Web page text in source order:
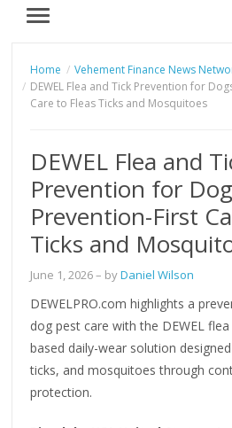
MENU
Home
Vehement Finance News
DEWEL Flea and Tick Prevention for
Care to Fleas Ticks and Mosquitoes
DEWEL Flea and
Prevention for
Prevention-First
Ticks and
June 1, 2026– byDaniel Wilson
DEWELPRO.com highlights a
dog pest care with the DEWEL
based daily-wear solution
ticks, and mosquitoes through
protection.